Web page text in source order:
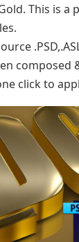
This is a
composed
click to